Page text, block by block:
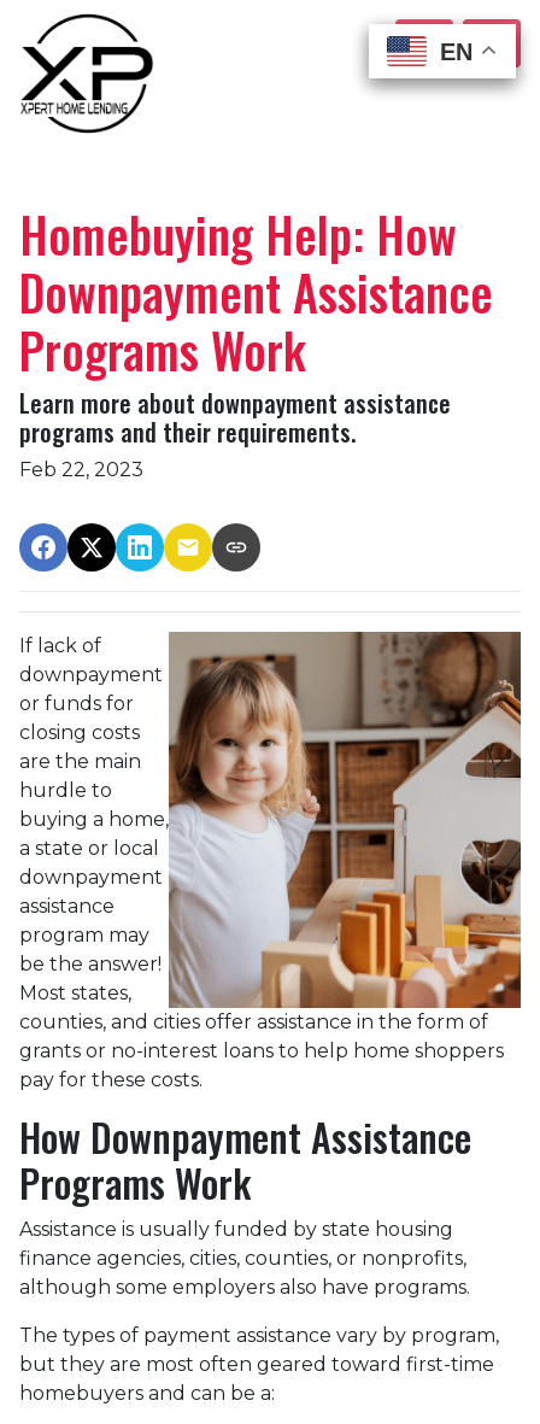
EN
EN
EN
EN
Homebuying Help: How
Downpayment Assistance
Programs Work
Learn more about downpayment assistance
programs and their requirements.
Feb 22, 2023
If lack of
downpayment
or funds for
closing costs
are the main
hurdle to
buying a home,
a state or local
downpayment
assistance
program may
be the answer!
Most states,
counties, and cities offer assistance in the form of
grants or no-interest loans to help home shoppers
pay for these costs.
How Downpayment Assistance
Programs Work
Assistance is usually funded by state housing
finance agencies, cities, counties, or nonprofits,
although some employers also have programs.
The types of payment assistance vary by program,
but they are most often geared toward first-time
homebuyers and can be a: